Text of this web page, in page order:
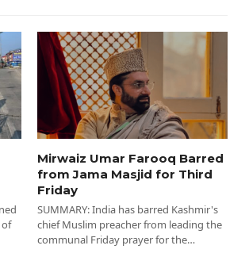
Mirwaiz Umar Farooq Barred
from Jama Masjid for Third
Friday
SUMMARY: India has barred Kashmir's
chief Muslim preacher from leading the
communal Friday prayer for the…